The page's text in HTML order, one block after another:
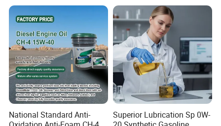
National Standard Anti-
Superior Lubrication Sp 0W-